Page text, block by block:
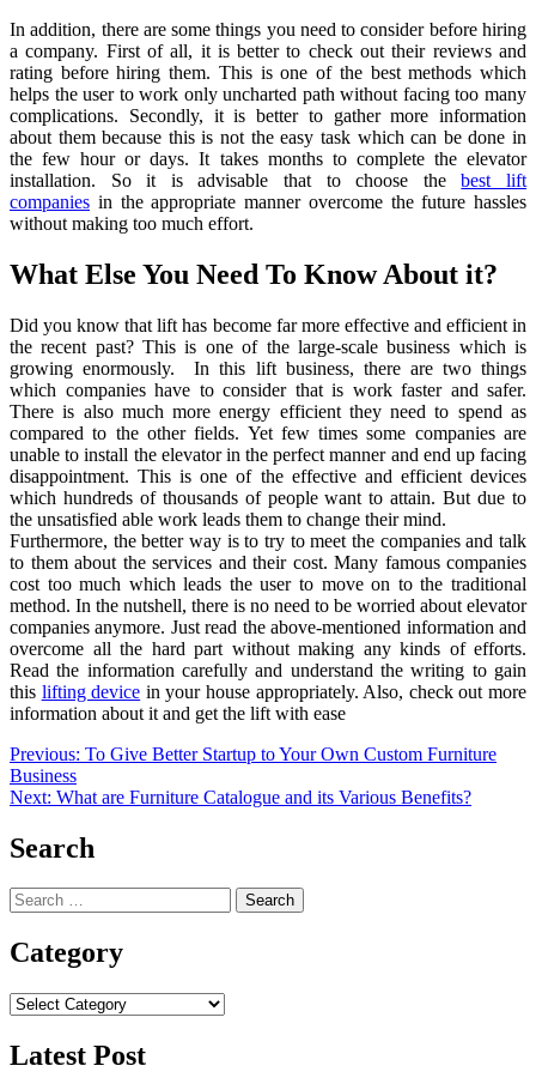
In addition, there are some things you need to consider before hiring
a company. First of all, it is better to check out their reviews and
rating before hiring them. This is one of the best methods which
helps the user to work only uncharted path without facing too many
complications. Secondly, it is better to gather more information
about them because this is not the easy task which can be done in
the few hour or days. It takes months to complete the elevator
installation. So it is advisable that to choose thebest lift
companies in the appropriate manner overcome the future hassles
without making too much effort.
What Else You Need To Know About it?
Did you know that lift has become far more effective and efficient in
the recent past? This is one of the large-scale business which is
growing enormously. In this lift business, there are two things
which companies have to consider that is work faster and safer.
There is also much more energy efficient they need to spend as
compared to the other fields. Yet few times some companies are
unable to install the elevator in the perfect manner and end up facing
disappointment. This is one of the effective and efficient devices
which hundreds of thousands of people want to attain. But due to
the unsatisfied able work leads them to change their mind.
Furthermore, the better way is to try to meet the companies and talk
to them about the services and their cost. Many famous companies
cost too much which leads the user to move on to the traditional
method. In the nutshell, there is no need to be worried about elevator
companies anymore. Just read the above-mentioned information and
overcome all the hard part without making any kinds of efforts.
Read the information carefully and understand the writing to gain
this lifting device in your house appropriately. Also, check out more
information about it and get the lift with ease
Post
navigation
Previous: To Give Better Startup to Your Own Custom Furniture
Business
Next: What are Furniture Catalogue and its Various Benefits?
Search
Search
for:
Category
Category
Latest Post